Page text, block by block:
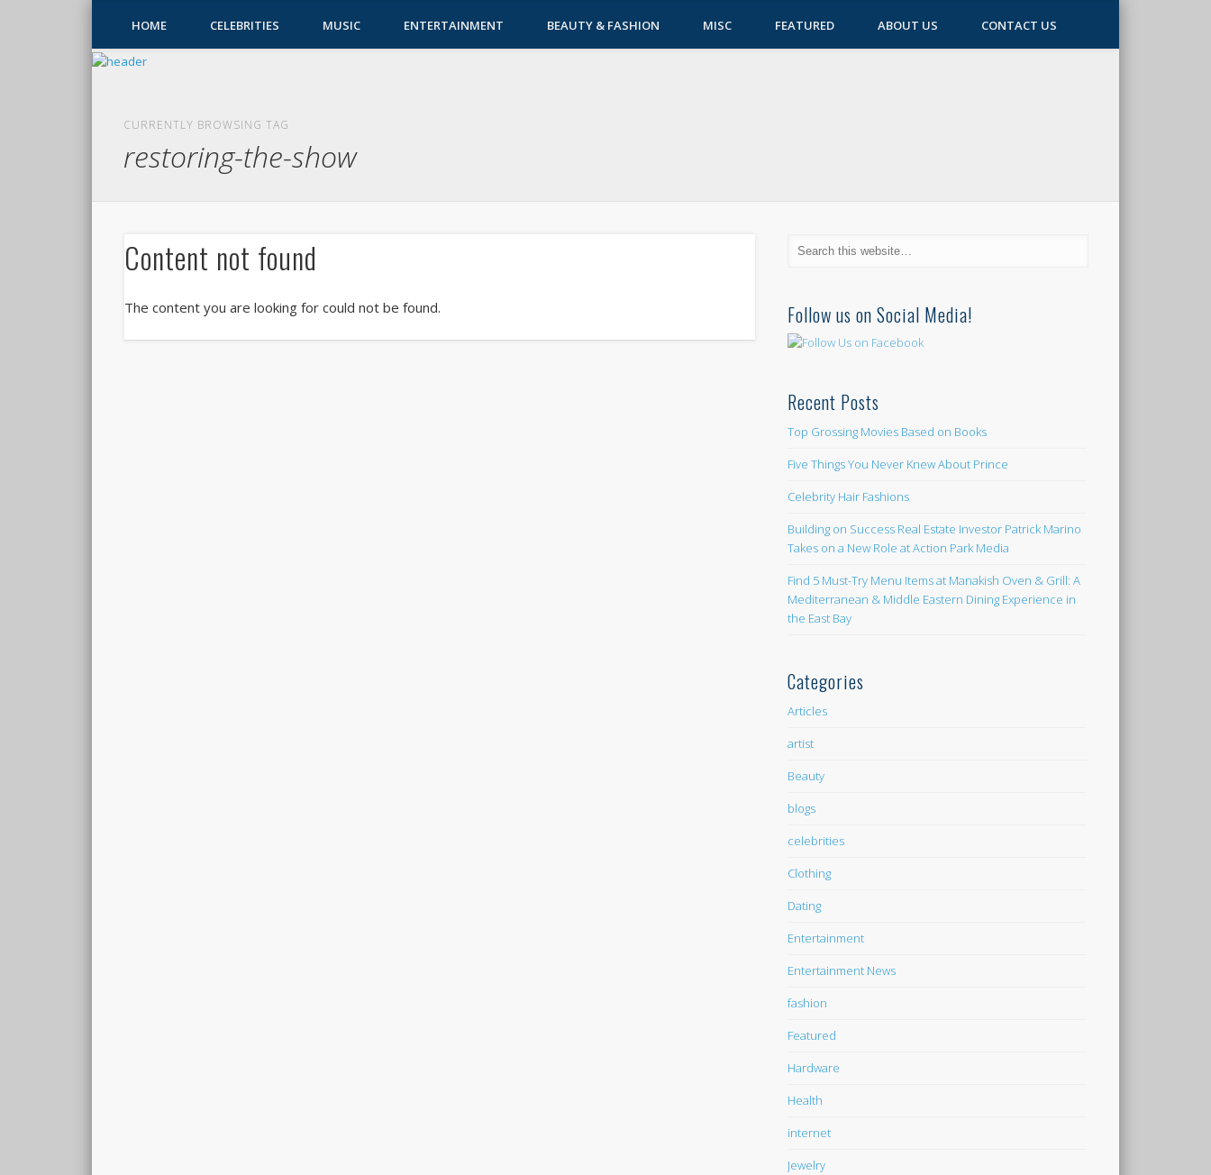
HOME CELEBRITIES MUSIC ENTERTAINMENT BEAUTY & FASHION MISC FEATURED ABOUT US CONTACT US
CURRENTLY BROWSING TAG
restoring-the-show
Content not found
The content you are looking for could not be found. Follow us on Social Media!
Recent Posts
Top Grossing Movies Based on Books
Five Things You Never Knew About Prince
Celebrity Hair Fashions
Building on Success Real Estate Investor Patrick Marino
Takes on a New Role at Action Park Media
Find 5 Must-Try Menu Items at Manakish Oven & Grill: A
Mediterranean & Middle Eastern Dining Experience in
the East Bay
Categories
Articles
artist
Beauty
blogs
celebrities
Clothing
Dating
Entertainment
Entertainment News
fashion
Featured
Hardware
Health
internet
Jewelry